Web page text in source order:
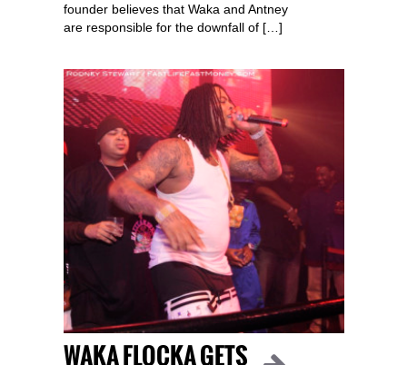
founder believes that Waka and Antney
are responsible for the downfall of […]
WAKA FLOCKA GETS